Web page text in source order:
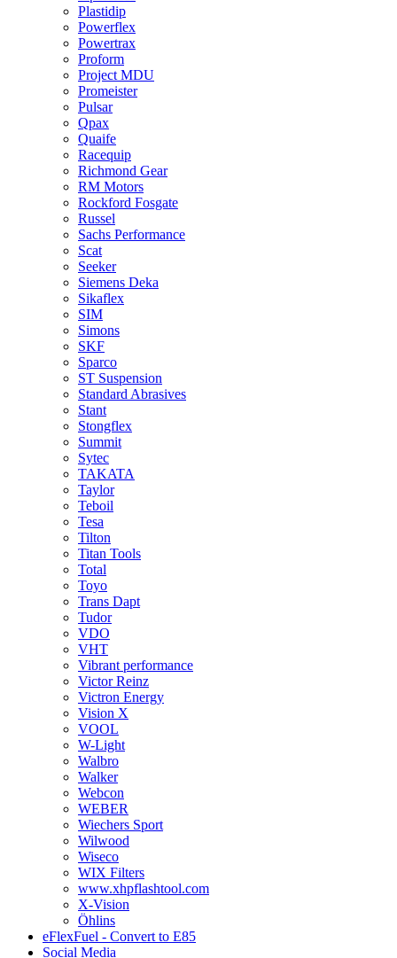
Plastidip
Powerflex
Powertrax
Proform
Project MDU
Promeister
Pulsar
Qpax
Quaife
Racequip
Richmond Gear
RM Motors
Rockford Fosgate
Russel
Sachs Performance
Scat
Seeker
Siemens Deka
Sikaflex
SIM
Simons
SKF
Sparco
ST Suspension
Standard Abrasives
Stant
Stongflex
Summit
Sytec
TAKATA
Taylor
Teboil
Tesa
Tilton
Titan Tools
Total
Toyo
Trans Dapt
Tudor
VDO
VHT
Vibrant performance
Victor Reinz
Victron Energy
Vision X
VOOL
W-Light
Walbro
Walker
Webcon
WEBER
Wiechers Sport
Wilwood
Wiseco
WIX Filters
www.xhpflashtool.com
X-Vision
Öhlins
eFlexFuel - Convert to E85
Social Media